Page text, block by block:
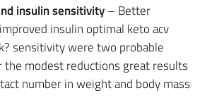
insulin sensitivity– Better
insulin optimal keto acv
sensitivity were two probable
the modest reductions great results
number in weight and body mass